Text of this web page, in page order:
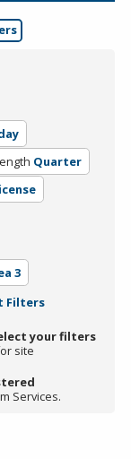
Quarter
3
Filters
your filters
site
Services.